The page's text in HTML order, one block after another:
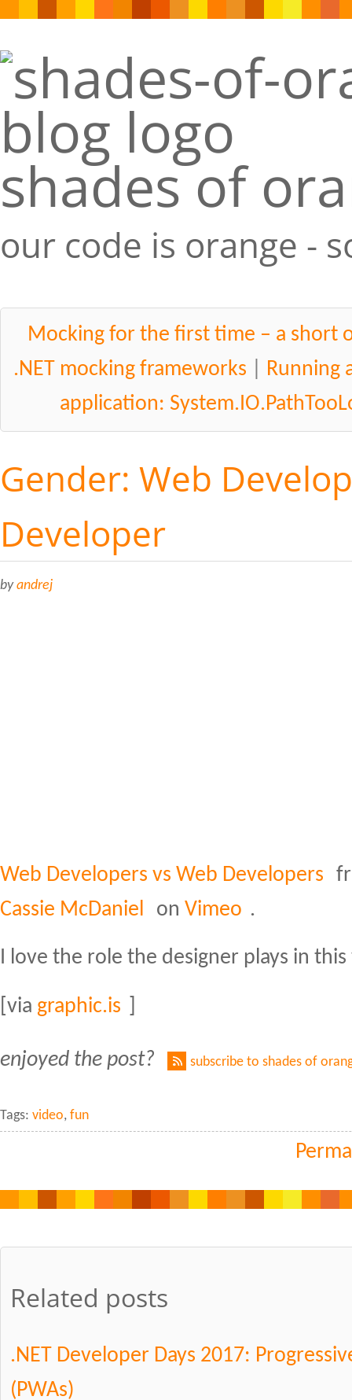
shades of
our code is orange -
Mocking for the first time – a short
.NET mocking frameworks
Running
application:
Gender: Web
Developer
byandrej
Web Developers vs Web Developers
Cassie McDaniel
on Vimeo .
I love the role the designer plays in
[via graphic.is
enjoyed the post? subscribe to shades of
Tags: video, fun
Related posts
.NET Developer Days 2017:
(PWAs)